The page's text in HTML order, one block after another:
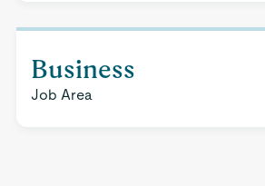
Business
Job Area